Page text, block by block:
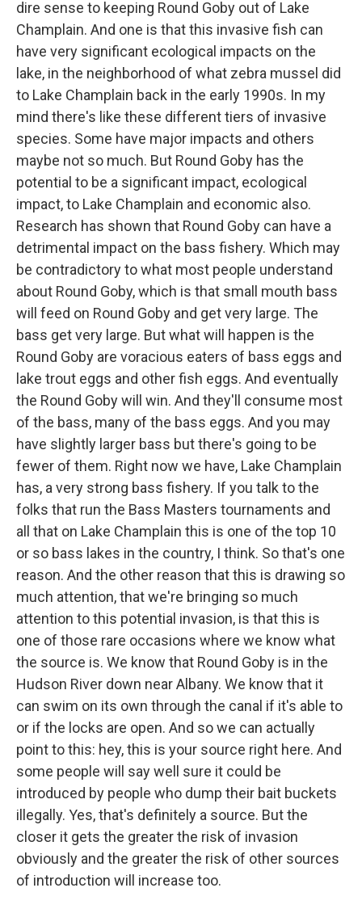
dire sense to keeping Round Goby out of Lake
Champlain. And one is that this invasive fish can
have very significant ecological impacts on the
lake, in the neighborhood of what zebra mussel did
to Lake Champlain back in the early 1990s. In my
mind there's like these different tiers of invasive
species. Some have major impacts and others
maybe not so much. But Round Goby has the
potential to be a significant impact, ecological
impact, to Lake Champlain and economic also.
Research has shown that Round Goby can have a
detrimental impact on the bass fishery. Which may
be contradictory to what most people understand
about Round Goby, which is that small mouth bass
will feed on Round Goby and get very large. The
bass get very large. But what will happen is the
Round Goby are voracious eaters of bass eggs and
lake trout eggs and other fish eggs. And eventually
the Round Goby will win. And they'll consume most
of the bass, many of the bass eggs. And you may
have slightly larger bass but there's going to be
fewer of them. Right now we have, Lake Champlain
has, a very strong bass fishery. If you talk to the
folks that run the Bass Masters tournaments and
all that on Lake Champlain this is one of the top 10
or so bass lakes in the country, I think. So that's one
reason. And the other reason that this is drawing so
much attention, that we're bringing so much
attention to this potential invasion, is that this is
one of those rare occasions where we know what
the source is. We know that Round Goby is in the
Hudson River down near Albany. We know that it
can swim on its own through the canal if it's able to
or if the locks are open. And so we can actually
point to this: hey, this is your source right here. And
some people will say well sure it could be
introduced by people who dump their bait buckets
illegally. Yes, that's definitely a source. But the
closer it gets the greater the risk of invasion
obviously and the greater the risk of other sources
of introduction will increase too.